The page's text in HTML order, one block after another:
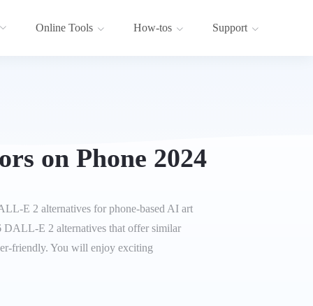
Online Tools How-tos Support
on Phone 2024
E 2 alternatives for phone-based AI art
DALL-E 2 alternatives that offer similar
friendly. You will enjoy exciting